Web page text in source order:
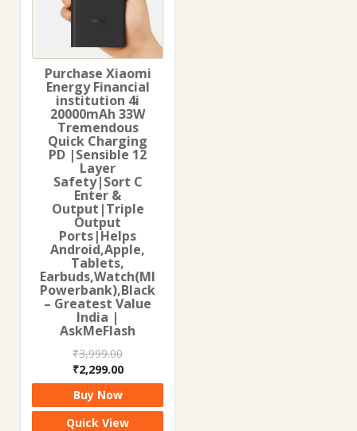
Purchase Xiaomi
Energy Financial
institution 4i
20000mAh 33W
Tremendous
Quick Charging
PD |Sensible 12
Layer
Safety|Sort C
Enter &
Output|Triple
Output
Ports|Helps
Android,Apple,
Tablets,
Earbuds,Watch(MI
Powerbank),Black
– Greatest Value
India |
AskMeFlash
₹3,999.00
Original
price
was:
₹3,999.00.
₹2,299.00Current
price
is:
₹2,299.00.
Buy Now
Quick View